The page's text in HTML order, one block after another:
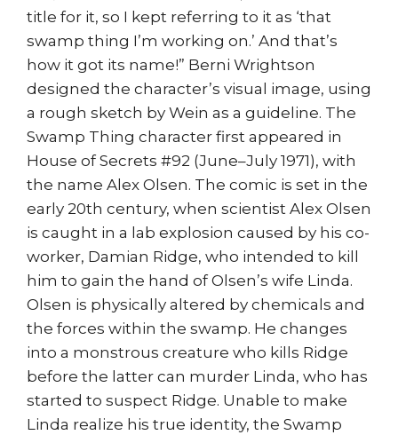
title for it, so I kept referring to it as ‘that
swamp thing I’m working on.’ And that’s
how it got its name!” Berni Wrightson
designed the character’s visual image, using
a rough sketch by Wein as a guideline. The
Swamp Thing character first appeared in
House of Secrets #92 (June–July 1971), with
the name Alex Olsen. The comic is set in the
early 20th century, when scientist Alex Olsen
is caught in a lab explosion caused by his co-
worker, Damian Ridge, who intended to kill
him to gain the hand of Olsen’s wife Linda.
Olsen is physically altered by chemicals and
the forces within the swamp. He changes
into a monstrous creature who kills Ridge
before the latter can murder Linda, who has
started to suspect Ridge. Unable to make
Linda realize his true identity, the Swamp